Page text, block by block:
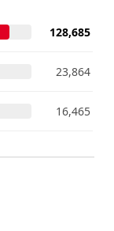
128,685
23,864
16,465